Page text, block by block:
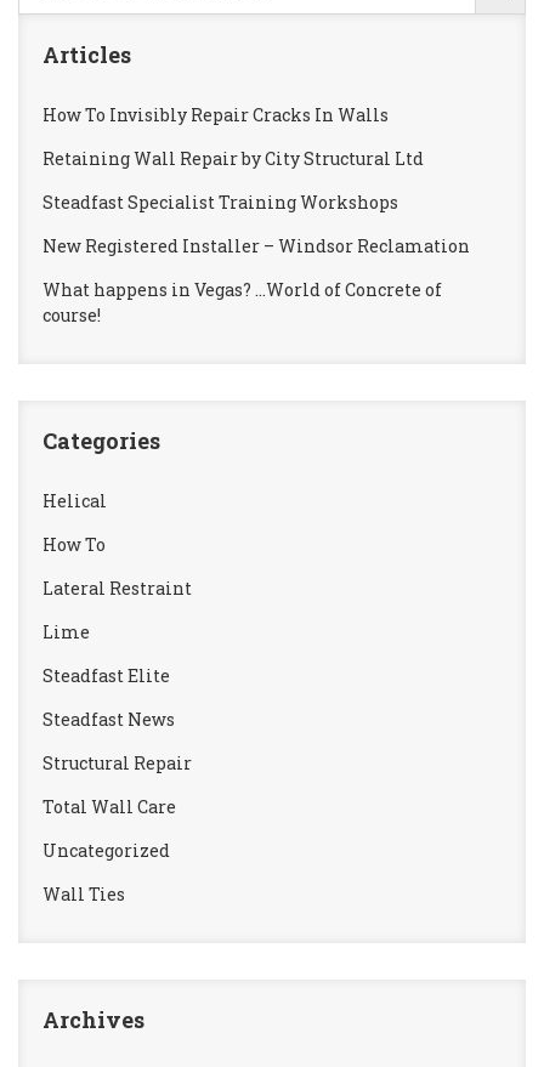
Articles
How To Invisibly Repair Cracks In Walls
Retaining Wall Repair by City Structural Ltd
Steadfast Specialist Training Workshops
New Registered Installer – Windsor Reclamation
What happens in Vegas? …World of Concrete of
course!
Categories
Helical
How To
Lateral Restraint
Lime
Steadfast Elite
Steadfast News
Structural Repair
Total Wall Care
Uncategorized
Wall Ties
Archives